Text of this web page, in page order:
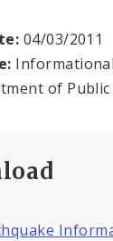
Management
04/03/2011
of Public